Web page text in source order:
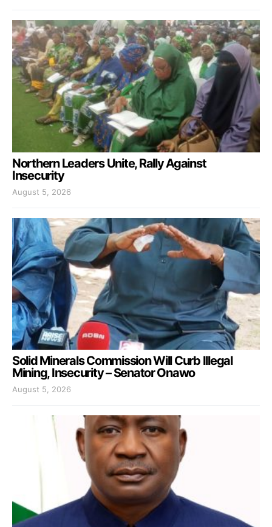
Northern Leaders Unite, Rally Against
Insecurity
August 5, 2026
Solid Minerals Commission Will Curb Illegal
Mining, Insecurity – Senator Onawo
August 5, 2026